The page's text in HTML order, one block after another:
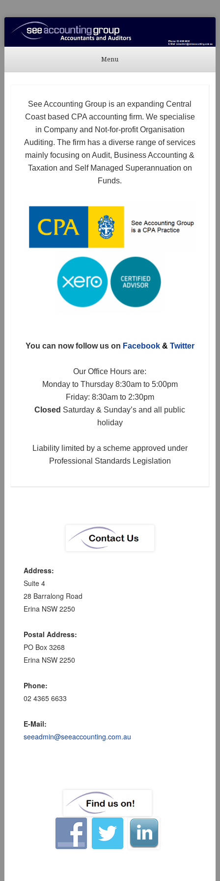
See Accounting
Accountants & Auditors
Menu
See Accounting Group is an expanding Central
Coast based CPA accounting firm. We specialise
in Company and Not-for-profit Organisation
Auditing. The firm has a diverse range of services
mainly focusing on Audit, Business Accounting &
Taxation and Self Managed Superannuation on
Funds.
You can now follow us on Facebook& Twitter
Our Office Hours are:
Monday to Thursday 8:30am to 5:00pm
Friday: 8:30am to 2:30pm
Closed Saturday & Sunday’s and all public
holiday
Liability limited by a scheme approved under
Professional Standards Legislation
Address:
Suite 4
28 Barralong Road
Erina NSW 2250
Postal Address:
PO Box 3268
Erina NSW 2250
Phone:
02 4365 6633
E-Mail:
seeadmin@seeaccounting.com.au